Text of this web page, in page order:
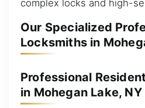
complex locks and high-
Our Specialized
Locksmiths in
Professional
in Mohegan Lake, NY